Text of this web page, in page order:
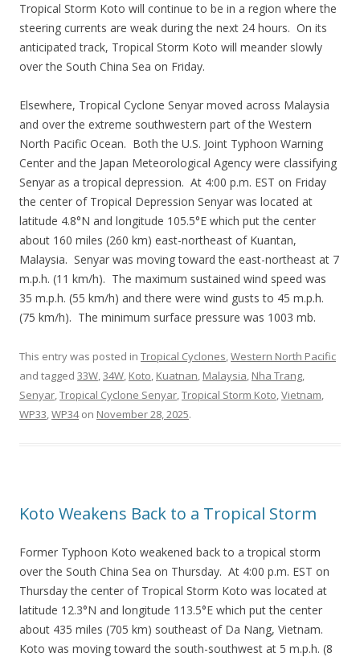
Tropical Storm Koto will continue to be in a region where the
steering currents are weak during the next 24 hours. On its
anticipated track, Tropical Storm Koto will meander slowly
over the South China Sea on Friday.
Elsewhere, Tropical Cyclone Senyar moved across Malaysia
and over the extreme southwestern part of the Western
North Pacific Ocean. Both the U.S. Joint Typhoon Warning
Center and the Japan Meteorological Agency were classifying
Senyar as a tropical depression. At 4:00 p.m. EST on Friday
the center of Tropical Depression Senyar was located at
latitude 4.8°N and longitude 105.5°E which put the center
about 160 miles (260 km) east-northeast of Kuantan,
Malaysia. Senyar was moving toward the east-northeast at 7
m.p.h. (11 km/h). The maximum sustained wind speed was
35 m.p.h. (55 km/h) and there were wind gusts to 45 m.p.h.
(75 km/h). The minimum surface pressure was 1003 mb.
This entry was posted in Tropical Cyclones,Western North Pacific
and tagged 33W,34W, Koto, Kuatnan, Malaysia, Nha Trang,
Senyar,Tropical Cyclone Senyar,Tropical Storm Koto,Vietnam,
WP33,WP34on November 28, 2025.
Koto Weakens Back to a Tropical Storm
Former Typhoon Koto weakened back to a tropical storm
over the South China Sea on Thursday. At 4:00 p.m. EST on
Thursday the center of Tropical Storm Koto was located at
latitude 12.3°N and longitude 113.5°E which put the center
about 435 miles (705 km) southeast of Da Nang, Vietnam.
Koto was moving toward the south-southwest at 5 m.p.h. (8